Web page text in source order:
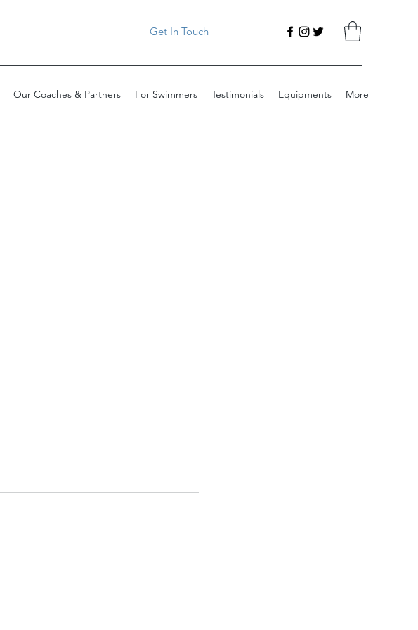
Get In Touch
Our Coaches & Partners For Swimmers Testimonials Equipments More